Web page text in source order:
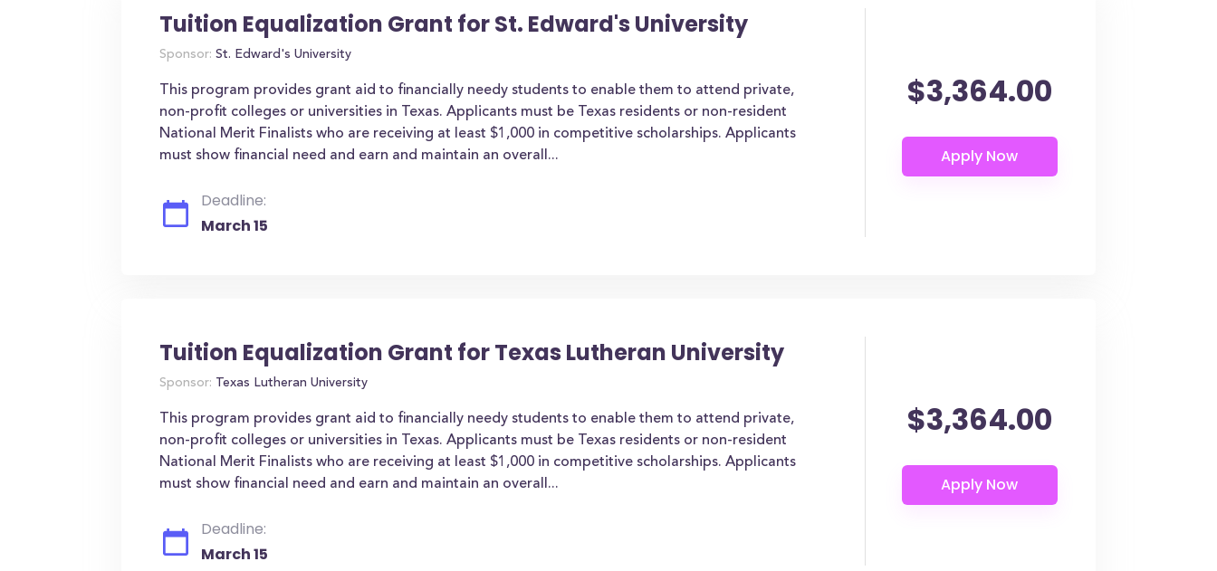
Tuition Equalization Grant for St. Edward's University
Sponsor: St. Edward's University
This program provides grant aid to financially needy students to enable them to attend private,
non-profit colleges or universities in Texas. Applicants must be Texas residents or non-resident
National Merit Finalists who are receiving at least $1,000 in competitive scholarships. Applicants
must show financial need and earn and maintain an overall...
Deadline:
March 15
$3,364.00
Tuition Equalization Grant for Texas Lutheran University
Sponsor: Texas Lutheran University
This program provides grant aid to financially needy students to enable them to attend private,
non-profit colleges or universities in Texas. Applicants must be Texas residents or non-resident
National Merit Finalists who are receiving at least $1,000 in competitive scholarships. Applicants
must show financial need and earn and maintain an overall...
Deadline:
March 15
$3,364.00